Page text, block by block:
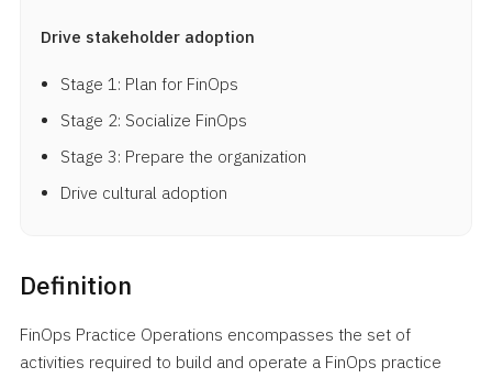
Drive stakeholder adoption
Stage 1: Plan for FinOps
Stage 2: Socialize FinOps
Stage 3: Prepare the organization
Drive cultural adoption
Definition
FinOps Practice Operations encompasses the set of
activities required to build and operate a FinOps practice